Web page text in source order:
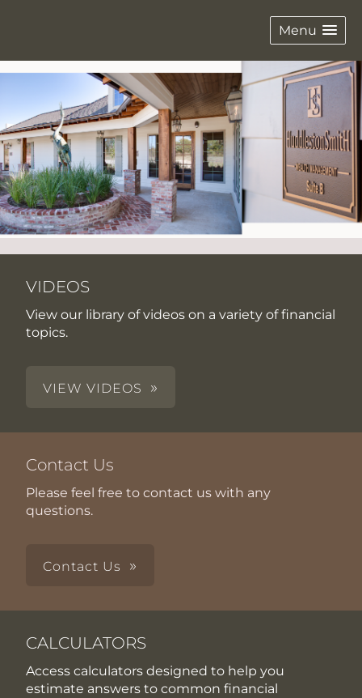
Menu
VIDEOS
View our library of videos on a variety of financial
topics.
VIEW VIDEOS
Contact Us
Please feel free to contact us with any
questions.
Contact Us
CALCULATORS
Access calculators designed to help you
estimate answers to common financial